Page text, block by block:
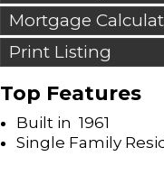
Mortgage
Print Listing
Top Features
Built in 1961
Single Family